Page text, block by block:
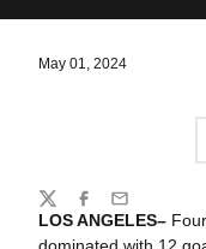
May 01, 2024
LOS ANGELES–
dominated with 12
Share
TwitterFacebook
Email